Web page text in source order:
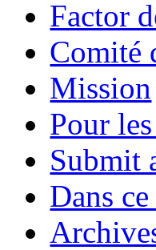
Factor
Comité
Mission
Pour
Submit
Dans